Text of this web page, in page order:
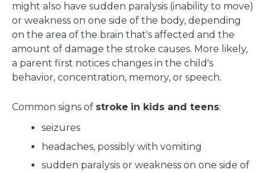
might also have sudden paralysis (inability to move)
or weakness on one side of the body, depending
on the area of the brain that's affected and the
amount of damage the stroke causes. More likely,
a parent first notices changes in the child's
behavior, concentration, memory, or speech.
Common signs of stroke in kids and teens:
seizures
headaches, possibly with vomiting
sudden paralysis or weakness on one side of